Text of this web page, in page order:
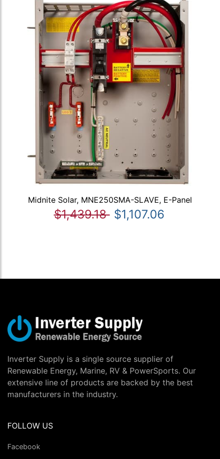
Midnite Solar, MNE250SMA-SLAVE, E-Panel
$1,439.18 $1,107.06
Inverter Supply is a single source supplier of
Renewable Energy, Marine, RV & PowerSports. Our
extensive line of products are backed by the best
manufacturers in the industry.
FOLLOW US
Facebook